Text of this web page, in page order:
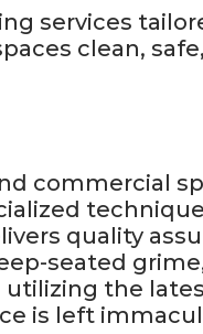
services
clean,
commercial
quality
seated
utilizing the
is left